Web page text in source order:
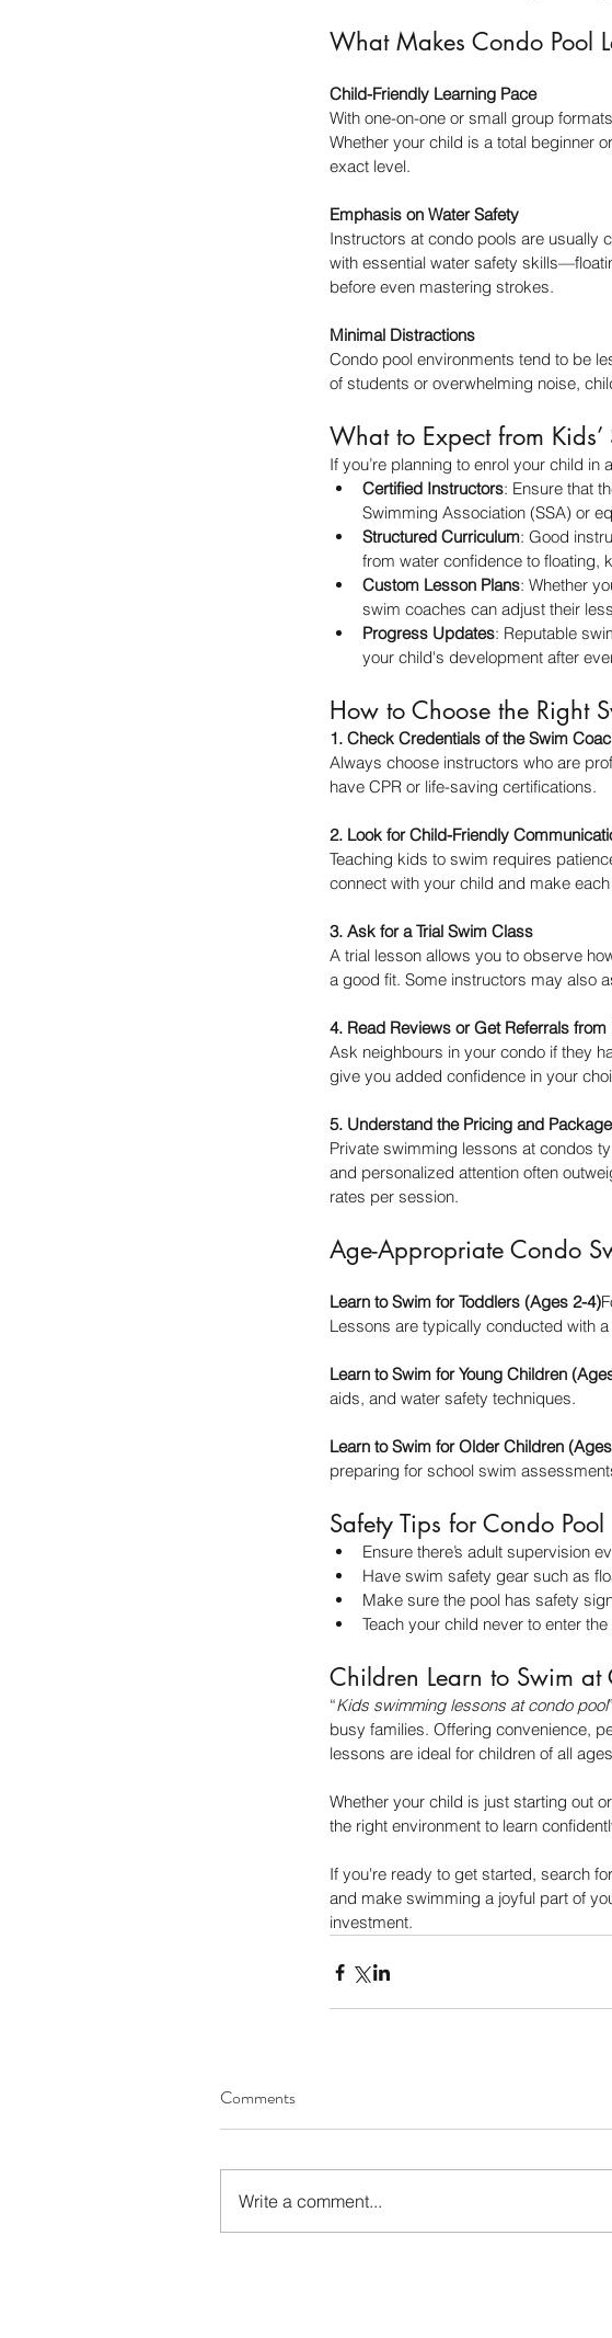
What Makes Condo Pool
Child-Friendly Learning Pace
With one-on-one or small group
Whether your child is a total beginner
exact level.
Emphasis on Water Safety
Instructors at condo pools are usually
with essential water safety
before even mastering strokes.
Minimal Distractions
Condo pool environments tend to be
of students or overwhelming noise,
What to Expect from
If you’re planning to enrol your child
Certified Instructors: Ensure that
Swimming Association (SSA) or
Structured Curriculum: Good
from water confidence to floating,
Custom Lesson Plans: Whether
swim coaches can adjust their
Progress Updates: Reputable
your child's development after
How to Choose the Right
1. Check Credentials of the Swim
Always choose instructors who are
have CPR or life-saving certifications.
2. Look for Child-Friendly
Teaching kids to swim requires
connect with your child and make
3. Ask for a Trial Swim Class
A trial lesson allows you to observe
a good fit. Some instructors may also
4. Read Reviews or Get Referrals
Ask neighbours in your condo if they
give you added confidence in your
5. Understand the Pricing and
Private swimming lessons at condos
and personalized attention often
rates per session.
Age-Appropriate Condo
Learn to Swim for Toddlers (Ages 2-4)
Lessons are typically conducted with a
Learn to Swim for Young Children
aids, and water safety techniques.
Learn to Swim for Older Children
preparing for school swim
Safety Tips for Condo Pool
Ensure there’s adult supervision
Have swim safety gear such as
Make sure the pool has safety
Teach your child never to enter
Children Learn to Swim
“Kids swimming lessons at condo pool
busy families. Offering convenience,
lessons are ideal for children of all
Whether your child is just starting out
the right environment to learn
If you're ready to get started, search for
and make swimming a joyful part of
investment.
Comments
Write a comment...